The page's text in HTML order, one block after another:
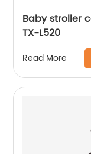
Baby stroller
TX-L520
Read More